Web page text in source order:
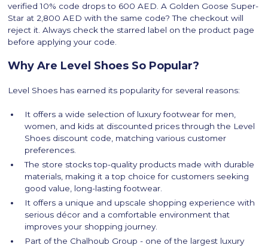
verified 10% code drops to 600 AED. A Golden Goose Super-
Star at 2,800 AED with the same code? The checkout will
reject it. Always check the starred label on the product page
before applying your code.
Why Are Level Shoes So Popular?
Level Shoes has earned its popularity for several reasons:
It offers a wide selection of luxury footwear for men,
women, and kids at discounted prices through the Level
Shoes discount code, matching various customer
preferences.
The store stocks top-quality products made with durable
materials, making it a top choice for customers seeking
good value, long-lasting footwear.
It offers a unique and upscale shopping experience with
serious décor and a comfortable environment that
improves your shopping journey.
Part of the Chalhoub Group - one of the largest luxury